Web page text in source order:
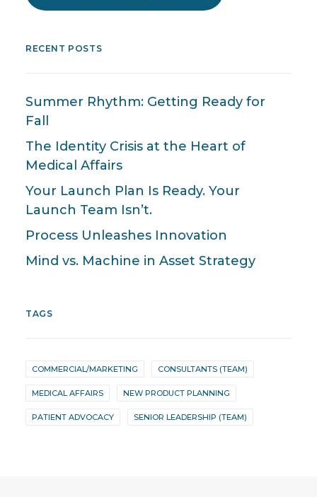
RECENT POSTS
Summer Rhythm: Getting Ready for
Fall
The Identity Crisis at the Heart of
Medical Affairs
Your Launch Plan Is Ready. Your
Launch Team Isn’t.
Process Unleashes Innovation
Mind vs. Machine in Asset Strategy
TAGS
COMMERCIAL/MARKETING CONSULTANTS (TEAM)
MEDICAL AFFAIRS NEW PRODUCT PLANNING
PATIENT ADVOCACY SENIOR LEADERSHIP (TEAM)